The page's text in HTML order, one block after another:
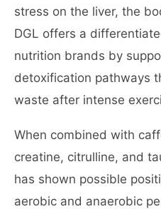
stress on the liver, the
DGL offers a
nutrition brands by
detoxification pathways
waste after intense
When combined with
creatine, citrulline, and
has shown possible
aerobic and anaerobic